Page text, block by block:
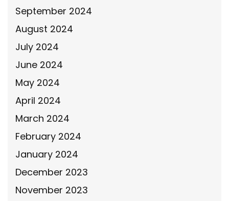
September 2024
August 2024
July 2024
June 2024
May 2024
April 2024
March 2024
February 2024
January 2024
December 2023
November 2023